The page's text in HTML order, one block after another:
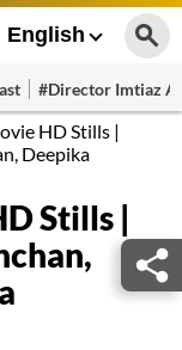
English
#Director Imtiaz
HD Stills |
Deepika
Stills |